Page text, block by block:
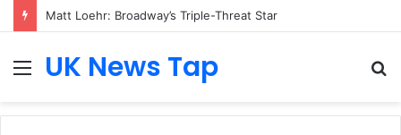
Matt Loehr: Broadway’s Triple-Threat Star
MenuUK News Tap